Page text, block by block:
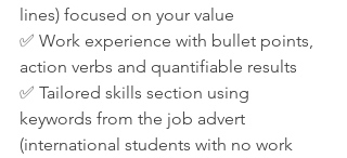
lines) focused on your value
✅ Work experience with bullet points,
action verbs and quantifiable results
✅ Tailored skills section using
keywords from the job advert
(international students with no work